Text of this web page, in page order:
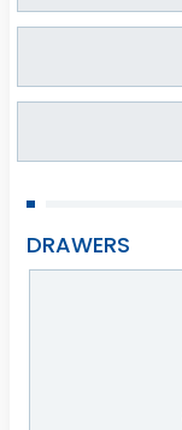
DRAWERS